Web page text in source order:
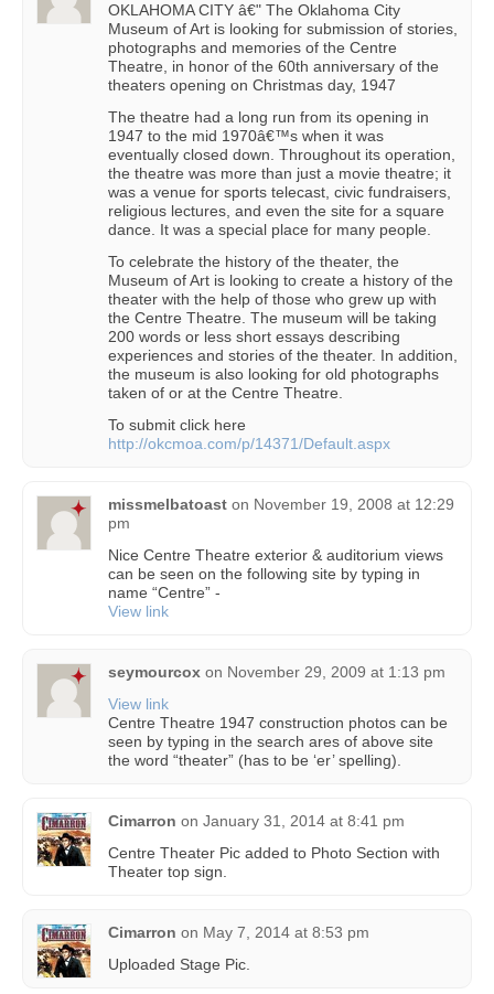
OKLAHOMA CITY â€" The Oklahoma City
Museum of Art is looking for submission of stories,
photographs and memories of the Centre
Theatre, in honor of the 60th anniversary of the
theaters opening on Christmas day, 1947
The theatre had a long run from its opening in
1947 to the mid 1970â€™s when it was
eventually closed down. Throughout its operation,
the theatre was more than just a movie theatre; it
was a venue for sports telecast, civic fundraisers,
religious lectures, and even the site for a square
dance. It was a special place for many people.
To celebrate the history of the theater, the
Museum of Art is looking to create a history of the
theater with the help of those who grew up with
the Centre Theatre. The museum will be taking
200 words or less short essays describing
experiences and stories of the theater. In addition,
the museum is also looking for old photographs
taken of or at the Centre Theatre.
To submit click here
http://okcmoa.com/p/14371/Default.aspx
missmelbatoast on November 19, 2008 at 12:29
pm
Nice Centre Theatre exterior & auditorium views
can be seen on the following site by typing in
name “Centre” -
View link
seymourcox on November 29, 2009 at 1:13 pm
View link
Centre Theatre 1947 construction photos can be
seen by typing in the search ares of above site
the word “theater” (has to be ‘er’ spelling).
Cimarron on January 31, 2014 at 8:41 pm
Centre Theater Pic added to Photo Section with
Theater top sign.
Cimarron on May 7, 2014 at 8:53 pm
Uploaded Stage Pic.